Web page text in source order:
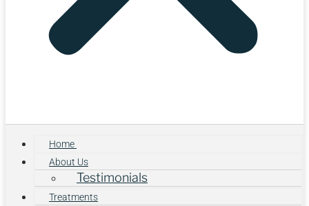
Home
About Us
Testimonials
Treatments